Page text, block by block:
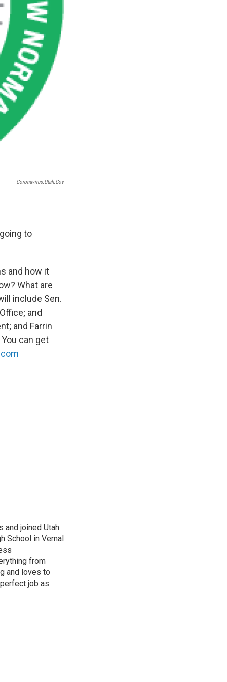
Coronavirus.utah.gov
to
and how it
What are
include Sen.
and
and Farrin
can get
and joined Utah
School in Vernal
from
and loves to
job as